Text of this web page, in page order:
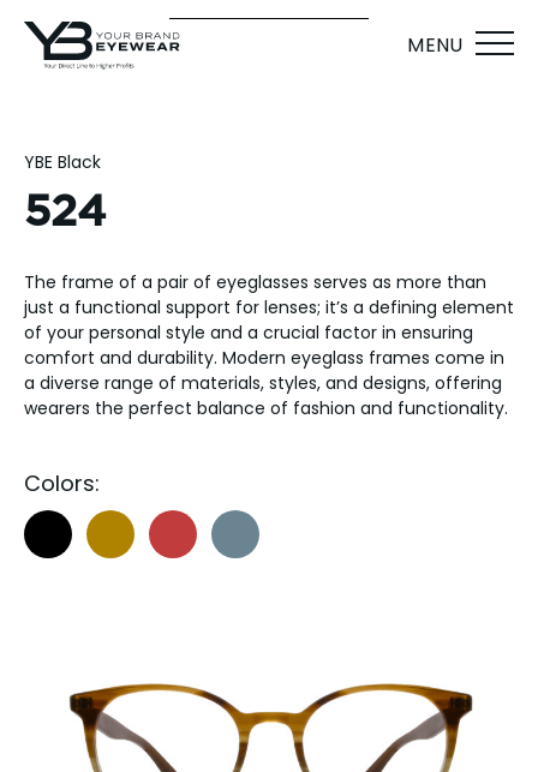
MENU
YBE Black
524
The frame of a pair of eyeglasses serves as more than
just a functional support for lenses; it’s a defining element
of your personal style and a crucial factor in ensuring
comfort and durability. Modern eyeglass frames come in
a diverse range of materials, styles, and designs, offering
wearers the perfect balance of fashion and functionality.
Colors: